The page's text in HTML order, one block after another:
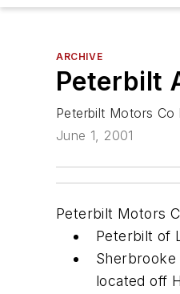
ARCHIVE
Peterbilt
Peterbilt Motors
June 1, 2001
Peterbilt Motors
Peterbilt of
Sherbrooke
located off